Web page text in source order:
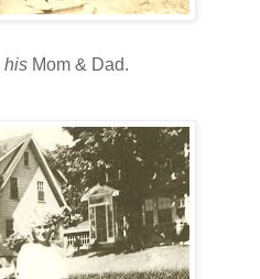
hisMom & Dad.